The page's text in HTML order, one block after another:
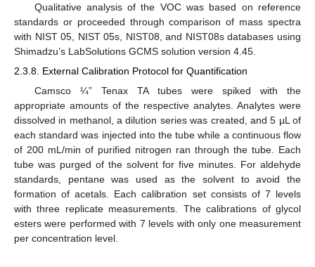
Qualitative analysis of the VOC was based on reference
standards or proceeded through comparison of mass spectra
with NIST 05, NIST 05s, NIST08, and NIST08s databases using
Shimadzu’s LabSolutions GCMS solution version 4.45.
2.3.8. External Calibration Protocol for Quantification
Camsco ¼” Tenax TA tubes were spiked with the
appropriate amounts of the respective analytes. Analytes were
dissolved in methanol, a dilution series was created, and 5 µL of
each standard was injected into the tube while a continuous flow
of 200 mL/min of purified nitrogen ran through the tube. Each
tube was purged of the solvent for five minutes. For aldehyde
standards, pentane was used as the solvent to avoid the
formation of acetals. Each calibration set consists of 7 levels
with three replicate measurements. The calibrations of glycol
esters were performed with 7 levels with only one measurement
per concentration level.